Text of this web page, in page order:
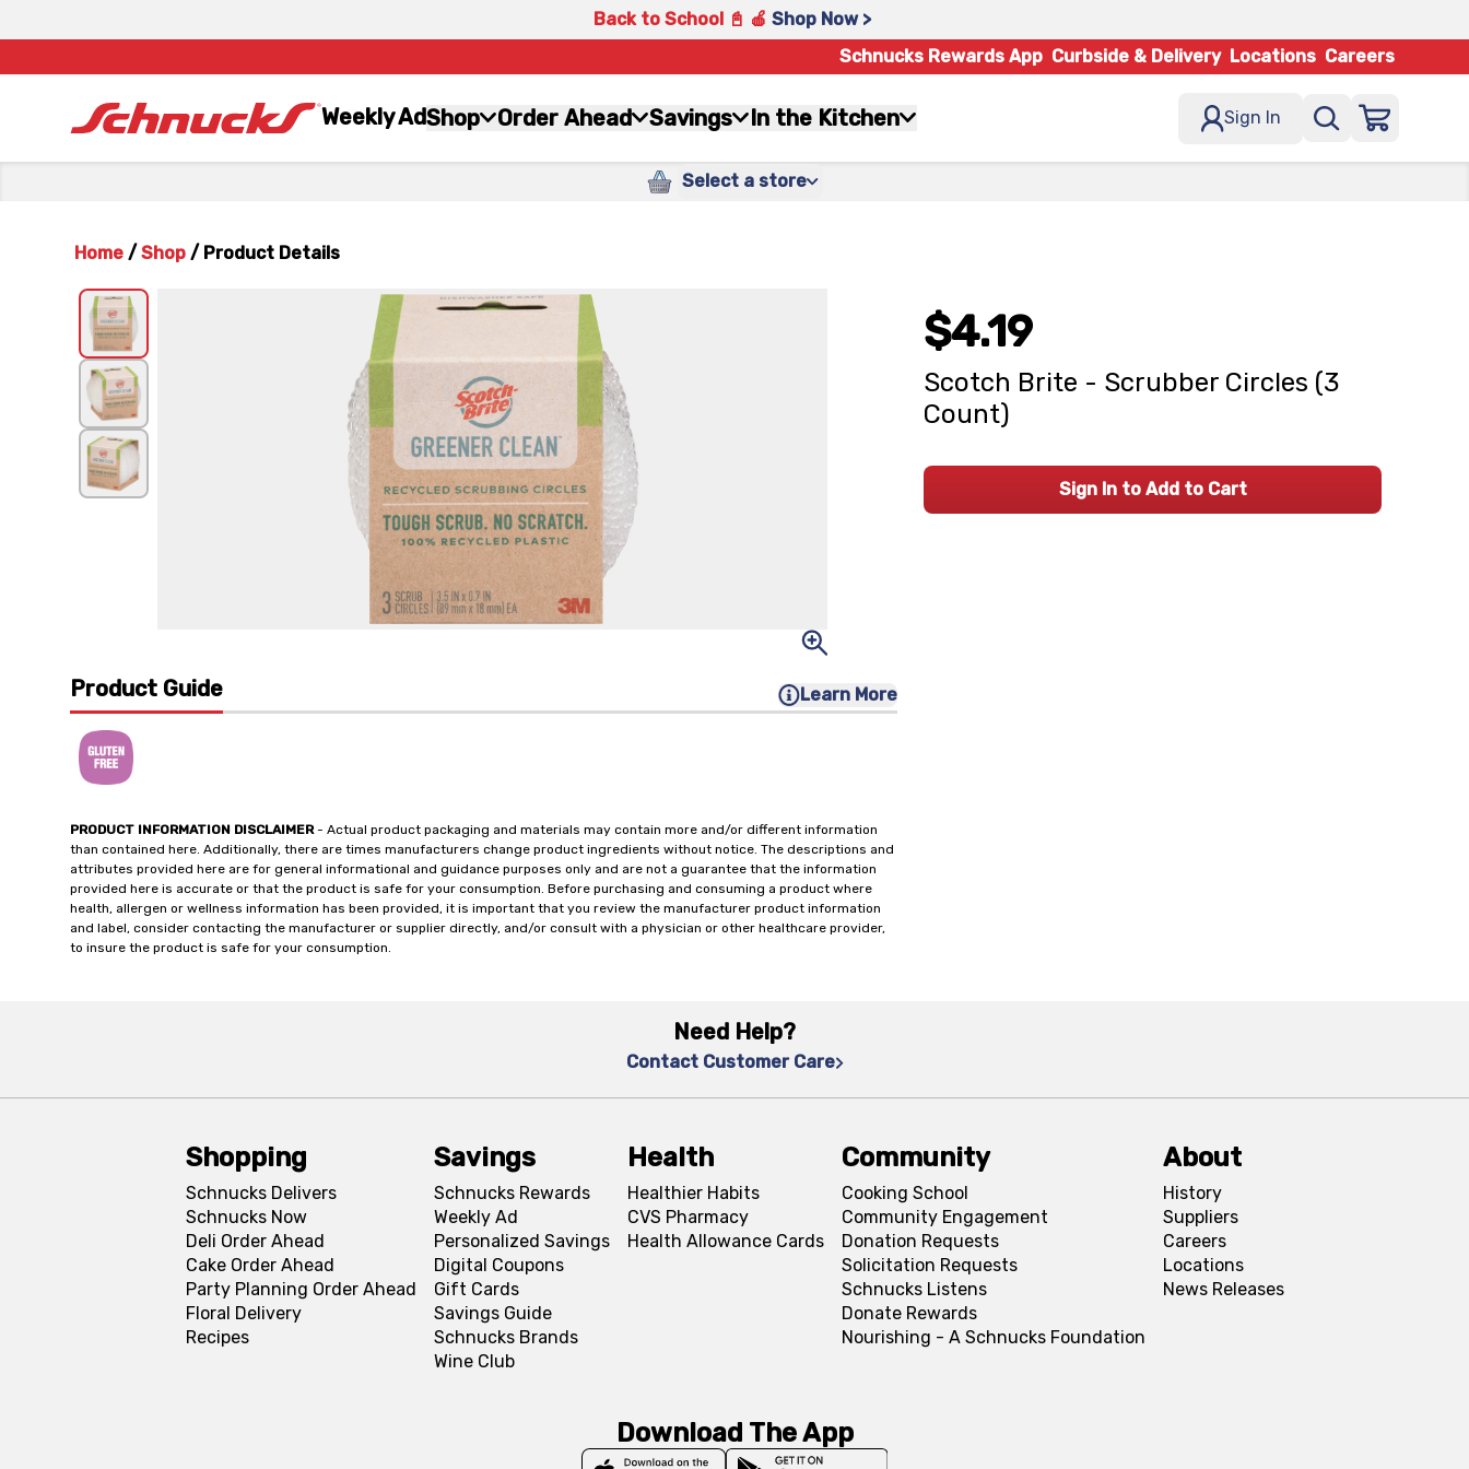
Back to School 📓 🍎 Shop Now >
Schnucks Rewards App Curbside & Delivery Locations Careers
Weekly AdShop Order Ahead Savings In the Kitchen Sign In
Select a store
Home / Shop / Product Details
Product Guide Learn More
PRODUCT INFORMATION DISCLAIMER- Actual product packaging and materials may contain more and/or different information
than contained here. Additionally, there are times manufacturers change product ingredients without notice. The descriptions and
attributes provided here are for general informational and guidance purposes only and are not a guarantee that the information
provided here is accurate or that the product is safe for your consumption. Before purchasing and consuming a product where
health, allergen or wellness information has been provided, it is important that you review the manufacturer product information
and label, consider contacting the manufacturer or supplier directly, and/or consult with a physician or other healthcare provider,
to insure the product is safe for your consumption.
$4.19
Scotch Brite - Scrubber Circles (3
Count)
Sign In to Add to Cart
Need Help?
Contact Customer Care
Shopping
Schnucks Delivers
Schnucks Now
Deli Order Ahead
Cake Order Ahead
Party Planning Order Ahead
Floral Delivery
Recipes
Savings
Schnucks Rewards
Weekly Ad
Personalized Savings
Digital Coupons
Gift Cards
Savings Guide
Schnucks Brands
Wine Club
Health
Healthier Habits
CVS Pharmacy
Health Allowance Cards
Community
Cooking School
Community Engagement
Donation Requests
Solicitation Requests
Schnucks Listens
Donate Rewards
Nourishing - A Schnucks Foundation
About
History
Suppliers
Careers
Locations
News Releases
Download The App